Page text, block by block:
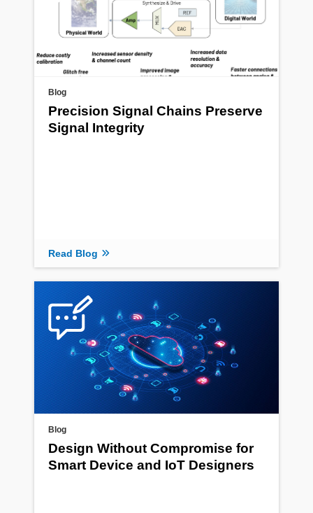
Blog
Precision Signal Chains Preserve
Signal Integrity
Read Blog
Blog
Design Without Compromise for
Smart Device and IoT Designers